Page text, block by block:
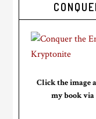
Click the image
my book via